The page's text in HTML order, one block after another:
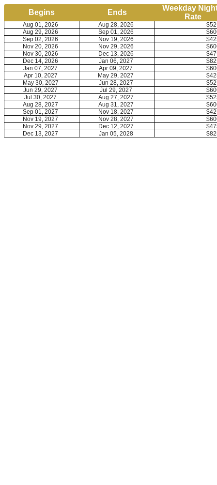
Begins Ends
Weekday
Rate
Aug 01, 2026 Aug 28, 2026
Aug 29, 2026
Sep 01, 2026
Sep 02, 2026
Nov 19, 2026
Nov 20, 2026
Nov 29, 2026
Nov 30, 2026
Dec 13, 2026
Dec 14, 2026
Jan 06, 2027
Jan 07, 2027
Apr 09, 2027
Apr 10, 2027
May 29, 2027
May 30, 2027
Jun 28, 2027
Jun 29, 2027
Jul 29, 2027
Jul 30, 2027
Aug 27, 2027
Aug 28, 2027
Aug 31, 2027
Sep 01, 2027
Nov 18, 2027
Nov 19, 2027
Nov 28, 2027
Nov 29, 2027
Dec 12, 2027
Dec 13, 2027
Jan 05, 2028